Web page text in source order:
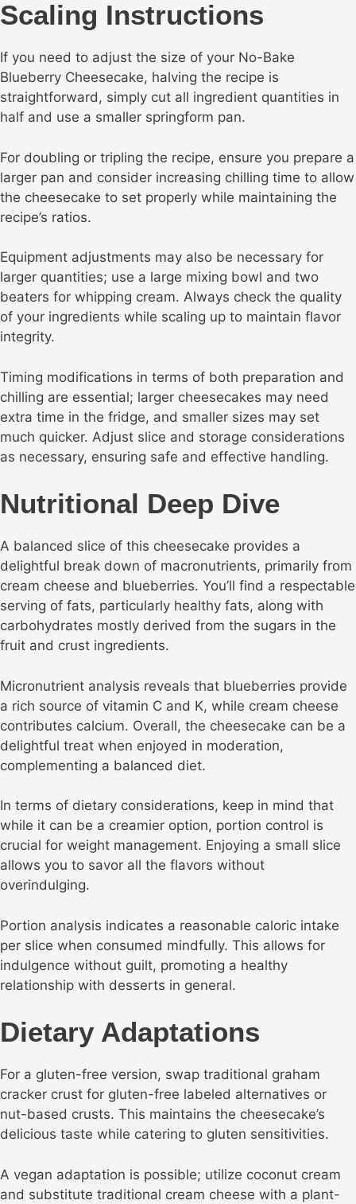
Scaling Instructions
If you need to adjust the size of your No-Bake
Blueberry Cheesecake, halving the recipe is
straightforward, simply cut all ingredient quantities in
half and use a smaller springform pan.
For doubling or tripling the recipe, ensure you prepare a
larger pan and consider increasing chilling time to allow
the cheesecake to set properly while maintaining the
recipe’s ratios.
Equipment adjustments may also be necessary for
larger quantities; use a large mixing bowl and two
beaters for whipping cream. Always check the quality
of your ingredients while scaling up to maintain flavor
integrity.
Timing modifications in terms of both preparation and
chilling are essential; larger cheesecakes may need
extra time in the fridge, and smaller sizes may set
much quicker. Adjust slice and storage considerations
as necessary, ensuring safe and effective handling.
Nutritional Deep Dive
A balanced slice of this cheesecake provides a
delightful break down of macronutrients, primarily from
cream cheese and blueberries. You’ll find a respectable
serving of fats, particularly healthy fats, along with
carbohydrates mostly derived from the sugars in the
fruit and crust ingredients.
Micronutrient analysis reveals that blueberries provide
a rich source of vitamin C and K, while cream cheese
contributes calcium. Overall, the cheesecake can be a
delightful treat when enjoyed in moderation,
complementing a balanced diet.
In terms of dietary considerations, keep in mind that
while it can be a creamier option, portion control is
crucial for weight management. Enjoying a small slice
allows you to savor all the flavors without
overindulging.
Portion analysis indicates a reasonable caloric intake
per slice when consumed mindfully. This allows for
indulgence without guilt, promoting a healthy
relationship with desserts in general.
Dietary Adaptations
For a gluten-free version, swap traditional graham
cracker crust for gluten-free labeled alternatives or
nut-based crusts. This maintains the cheesecake’s
delicious taste while catering to gluten sensitivities.
A vegan adaptation is possible; utilize coconut cream
and substitute traditional cream cheese with a plant-